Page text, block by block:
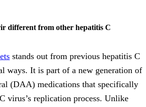
different from other hepatitis C
stands out from previous hepatitis C
ways. It is part of a new generation of
(DAA) medications that specifically
virus’s replication process. Unlike